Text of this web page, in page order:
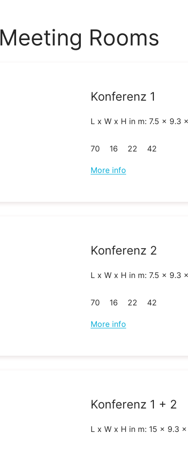
Meeting Rooms
Konferenz 1
L x W x H in m: 7.5 x 9.3
70 16 22 42
More info
Konferenz 2
L x W x H in m: 7.5 x 9.3
70 16 22 42
More info
Konferenz 1 + 2
L x W x H in m: 15 x 9.3